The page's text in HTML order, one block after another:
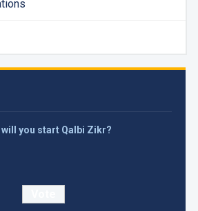
will you start Qalbi Zikr?